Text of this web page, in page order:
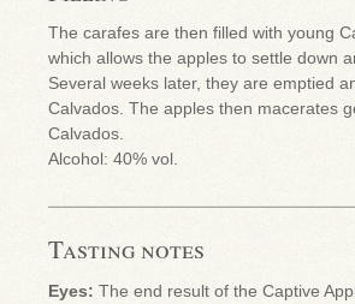
The carafes are then filled with young
which allows the apples to settle down
Several weeks later, they are emptied
Calvados. The apples then macerates
Calvados.
Alcohol: 40% vol.
Tasting notes
Eyes: The end result of the Captive